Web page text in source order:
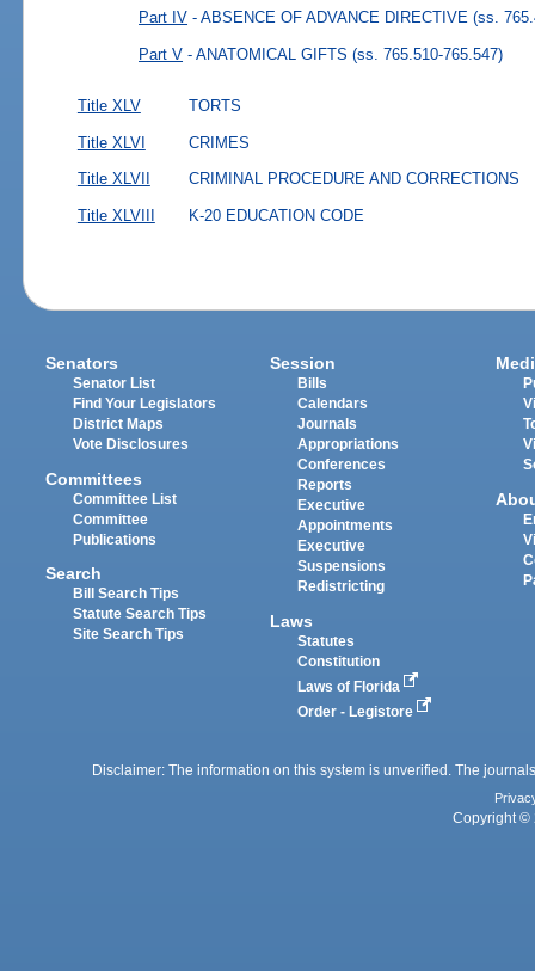
Part IV - ABSENCE OF ADVANCE DIRECTIVE (ss.
Part V - ANATOMICAL GIFTS (ss. 765.510-765.547)
Title XLV TORTS
Title XLVI CRIMES
Title XLVII CRIMINAL PROCEDURE AND CORRECTIONS
Title XLVIII K-20 EDUCATION CODE
Senators
Senator List
Find Your Legislators
District Maps
Vote Disclosures
Committees
Committee List
Committee
Publications
Search
Bill Search Tips
Statute Search Tips
Site Search Tips
Session
Bills
Calendars
Journals
Appropriations
Conferences
Reports
Executive
Appointments
Executive
Suspensions
Redistricting
Laws
Statutes
Constitution
Laws of Florida
Order - Legistore
Disclaimer: The information on this system is unverified. The
Copyright ©